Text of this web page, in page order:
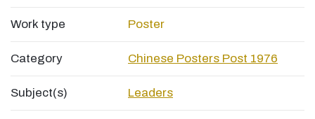
Work type Poster
Category Chinese Posters Post 1976
Subject(s) Leaders